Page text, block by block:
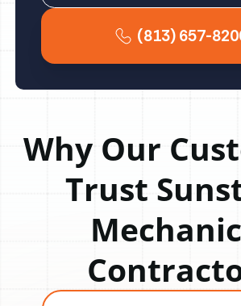
(813) 657-
Why Our
Trust